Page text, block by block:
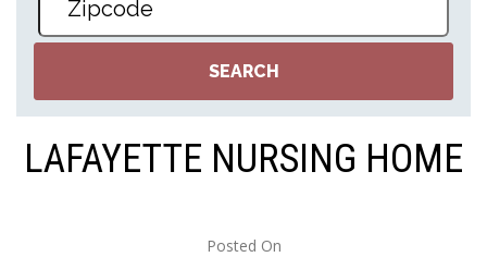
LAFAYETTE NURSING HOME
Posted On